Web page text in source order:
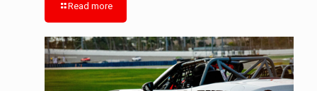
Read more